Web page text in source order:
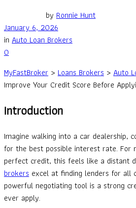
by Ronnie Hunt
January 6, 2026
in Auto Loan Brokers
0
MyFastBroker > Loans Brokers > Auto
Improve Your Credit Score Before
Introduction
Imagine walking into a car dealership,
for the best possible interest rate. For
perfect credit, this feels like a distant
brokers excel at finding lenders for all
powerful negotiating tool is a strong
ever apply.